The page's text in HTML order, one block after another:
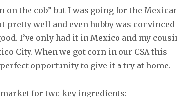
on the cob” but I was going for the
pretty well and even hubby was convinced
I’ve only had it in Mexico and my
City. When we got corn in our CSA this
opportunity to give it a try at home.
for two key ingredients: